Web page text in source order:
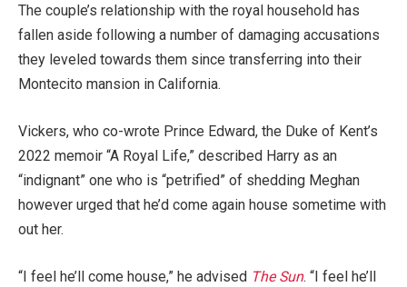
The couple’s relationship with the royal household has
fallen aside following a number of damaging accusations
they leveled towards them since transferring into their
Montecito mansion in California.
Vickers, who co-wrote Prince Edward, the Duke of Kent’s
2022 memoir “A Royal Life,” described Harry as an
“indignant” one who is “petrified” of shedding Meghan
however urged that he’d come again house sometime with
out her.
“I feel he’ll come house,” he advised The Sun. “I feel he’ll